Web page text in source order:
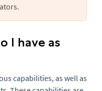
I have as
capabilities, as well as